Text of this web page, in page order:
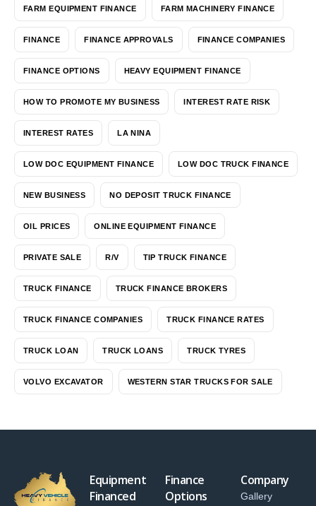
FARM EQUIPMENT FINANCE FARM MACHINERY FINANCE
FINANCE FINANCE APPROVALS FINANCE COMPANIES
FINANCE OPTIONS HEAVY EQUIPMENT FINANCE
HOW TO PROMOTE MY BUSINESS INTEREST RATE RISK
INTEREST RATES LA NINA
LOW DOC EQUIPMENT FINANCE LOW DOC TRUCK FINANCE
NEW BUSINESS NO DEPOSIT TRUCK FINANCE
OIL PRICES ONLINE EQUIPMENT FINANCE
PRIVATE SALE R/V TIP TRUCK FINANCE
TRUCK FINANCE TRUCK FINANCE BROKERS
TRUCK FINANCE COMPANIES TRUCK FINANCE RATES
TRUCK LOAN TRUCK LOANS TRUCK TYRES
VOLVO EXCAVATOR WESTERN STAR TRUCKS FOR SALE
Equipment
Financed
Finance
Options
Company
Gallery